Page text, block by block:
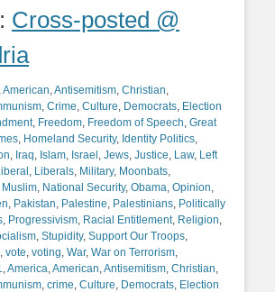
: Cross-posted @
,American,Antisemitism, Christian,
, Crime, Culture, Democrats, Election
, Freedom, Freedom of Speech, Great
, Homeland Security, Identity Politics,
, Iraq, Islam, Israel , Jews, Justice, Law, Left
, Liberals, Military, Moonbats,
Muslim, National Security, Obama, Opinion,
, Pakistan, Palestine, Palestinians, Politically
, Progressivism, Racial Entitlement, Religion,
, Stupidity, Support Our Troops,
, vote, voting, War, War on Terrorism,
,America,American,Antisemitism, Christian,
, crime, Culture, Democrats, Election